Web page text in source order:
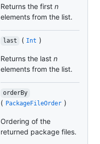
Returns the first n
elements from the list.
last ( Int )
Returns the last n
elements from the list.
orderBy
( PackageFileOrder )
Ordering of the
returned package files.